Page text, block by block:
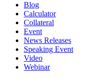
Blog
Calculator
Collateral
Event
News Releases
Speaking Event
Video
Webinar